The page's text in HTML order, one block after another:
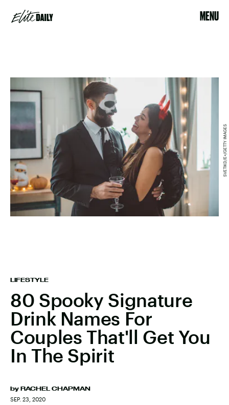
MENU
LIFESTYLE
80 Spooky Signature
Drink Names For
Couples That'll Get You
In The Spirit
by RACHEL CHAPMAN
SEP. 23, 2020
SVETIKD/E+/GETTY IMAGES